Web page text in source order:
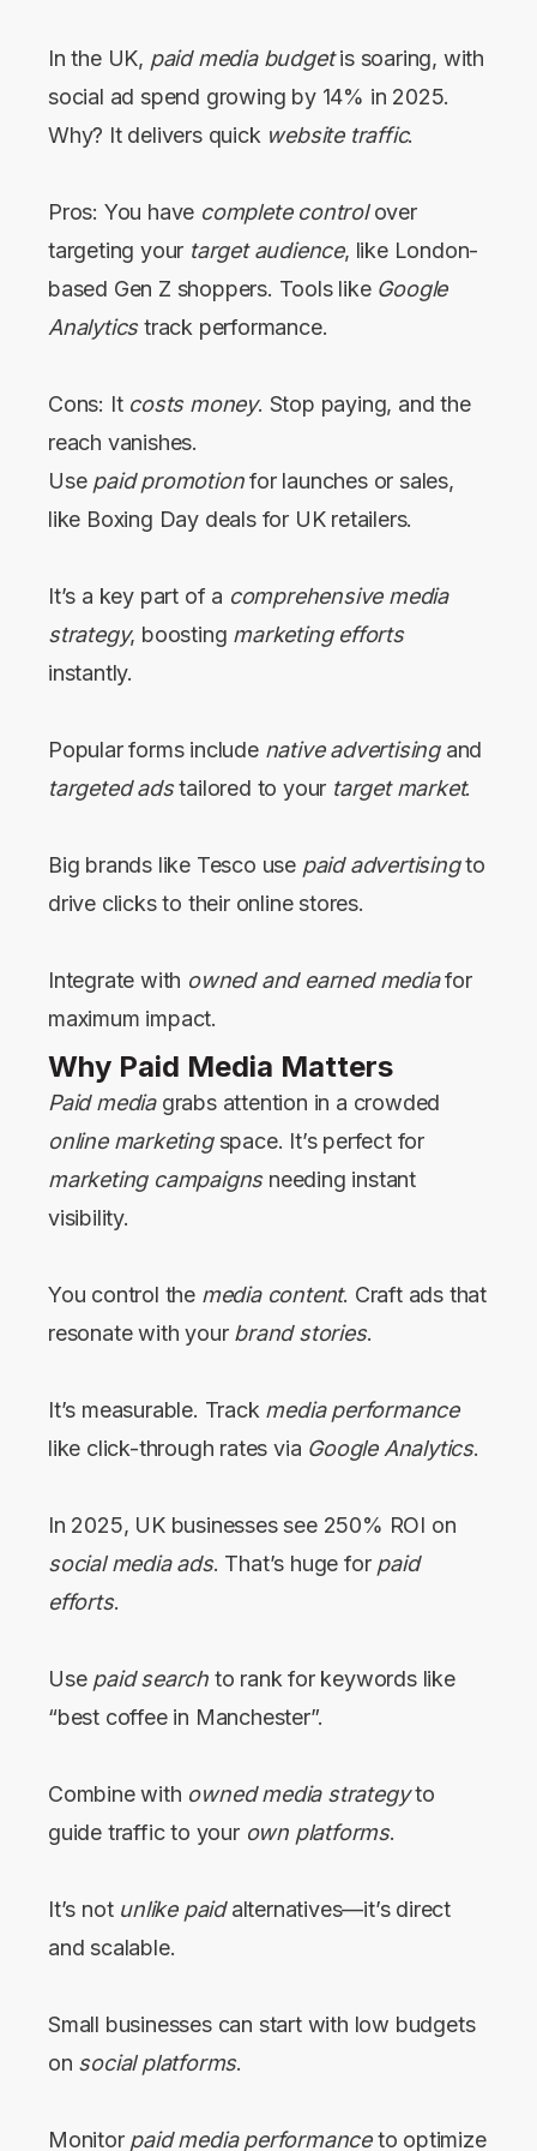
In the UK, paid media budgetis soaring, with
social ad spend growing by 14% in 2025.
Why? It delivers quick website traffic.
Pros: You have complete controlover
targeting your target audience, like London-
based Gen Z shoppers. Tools like Google
Analyticstrack performance.
Cons: It costs money. Stop paying, and the
reach vanishes.
Use paid promotionfor launches or sales,
like Boxing Day deals for UK retailers.
It’s a key part of a comprehensive media
strategy, boosting marketing efforts
instantly.
Popular forms include native advertisingand
targeted adstailored to your target market.
Big brands like Tesco use paid advertisingto
drive clicks to their online stores.
Integrate with owned and earned mediafor
maximum impact.
Why Paid Media Matters
Paid mediagrabs attention in a crowded
online marketingspace. It’s perfect for
marketing campaignsneeding instant
visibility.
You control the media content. Craft ads that
resonate with your brand stories.
It’s measurable. Track media performance
like click-through rates via Google Analytics.
In 2025, UK businesses see 250% ROI on
social media ads. That’s huge for paid
efforts.
Use paid search to rank for keywords like
“best coffee in Manchester”.
Combine with owned media strategyto
guide traffic to your own platforms.
It’s not unlike paidalternatives—it’s direct
and scalable.
Small businesses can start with low budgets
on social platforms.
Monitor paid media performanceto optimize